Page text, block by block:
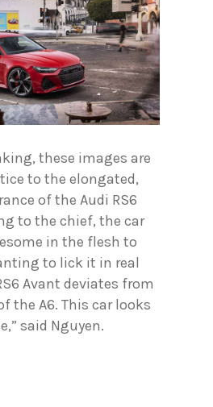
these images are
to the elongated,
of the Audi RS6
to the chief, the car
in the flesh to
to lick it in real
Avant deviates from
the A6. This car looks
said Nguyen.